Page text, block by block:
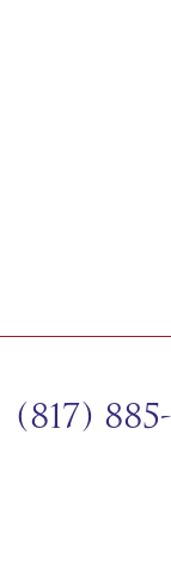
(817)